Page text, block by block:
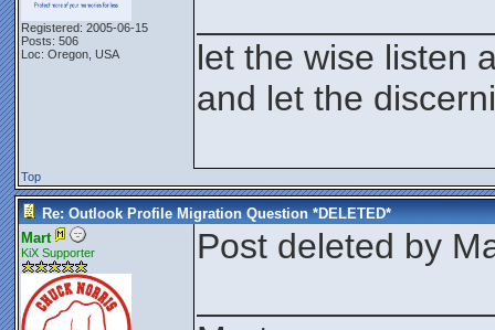
Registered: 2005-06-15
Posts: 506
Loc: Oregon, USA
let the wise listen
and let the
Top
Re: Outlook Profile Migration Question *DELETED*
Mart
KiX Supporter
Post deleted by